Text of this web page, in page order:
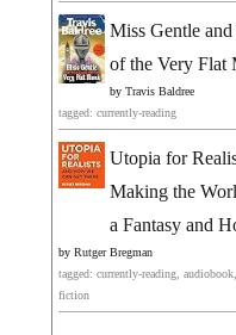
Miss Gentle and
of the Very Flat
by Travis Baldree
tagged: currently-reading
Utopia for
Making the
a Fantasy and
by Rutger Bregman
tagged: currently-reading,
fiction